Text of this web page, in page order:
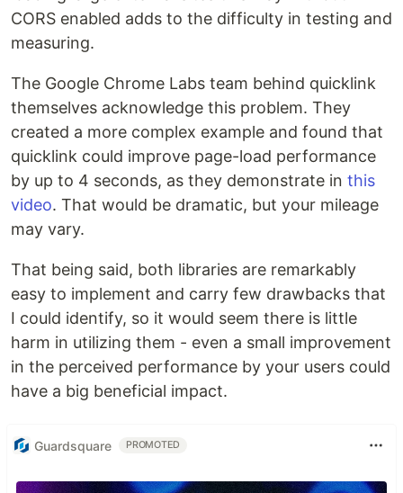
CORS enabled adds to the difficulty in testing and
measuring.
The Google Chrome Labs team behind quicklink
themselves acknowledge this problem. They
created a more complex example and found that
quicklink could improve page-load performance
by up to 4 seconds, as they demonstrate in this
video. That would be dramatic, but your mileage
may vary.
That being said, both libraries are remarkably
easy to implement and carry few drawbacks that
I could identify, so it would seem there is little
harm in utilizing them - even a small improvement
in the perceived performance by your users could
have a big beneficial impact.
Guardsquare PROMOTED